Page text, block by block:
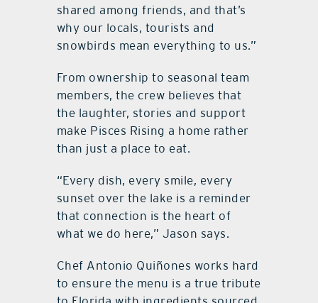
shared among friends, and that’s
why our locals, tourists and
snowbirds mean everything to us.”
From ownership to seasonal team
members, the crew believes that
the laughter, stories and support
make Pisces Rising a home rather
than just a place to eat.
“Every dish, every smile, every
sunset over the lake is a reminder
that connection is the heart of
what we do here,” Jason says.
Chef Antonio Quiñones works hard
to ensure the menu is a true tribute